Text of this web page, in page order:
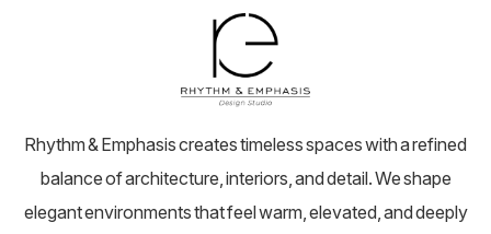
Rhythm & Emphasis creates timeless spaces with a refined
balance of architecture, interiors, and detail. We shape
elegant environments that feel warm, elevated, and deeply